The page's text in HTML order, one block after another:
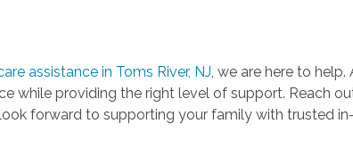
assistance in Toms River, NJ , we are here to
while providing the right level of support. Reach
forward to supporting your family with trusted